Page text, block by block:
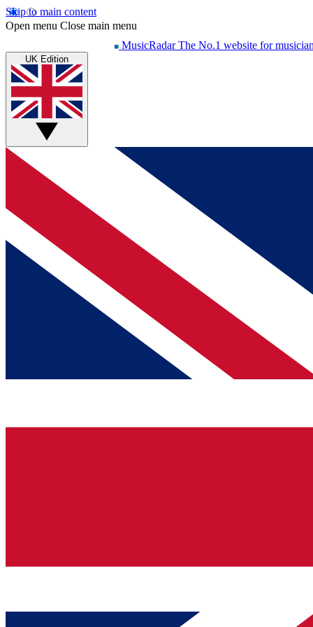
Skip to main content
Open menu Close main menu
MusicRadar The No.1 website for
UK Edition